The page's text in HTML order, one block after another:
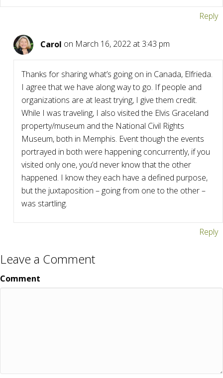
Reply
Carol on March 16, 2022 at 3:43 pm
Thanks for sharing what’s going on in Canada, Elfrieda.
I agree that we have along way to go. If people and
organizations are at least trying, I give them credit.
While I was traveling, I also visited the Elvis Graceland
property/museum and the National Civil Rights
Museum, both in Memphis. Event though the events
portrayed in both were happening concurrently, if you
visited only one, you’d never know that the other
happened. I know they each have a defined purpose,
but the juxtaposition – going from one to the other –
was startling.
Reply
Leave a Comment
Comment